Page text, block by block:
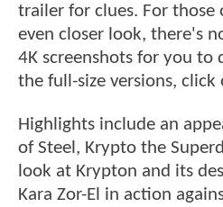
trailer for clues. For those
even closer look, there's
4K screenshots for you to
the full-size versions,
Highlights include an
of Steel, Krypto the
look at Krypton and its
Kara Zor-El in action